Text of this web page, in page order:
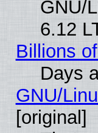
GNU/
6.12
Billions
Days
GNU/
[original]